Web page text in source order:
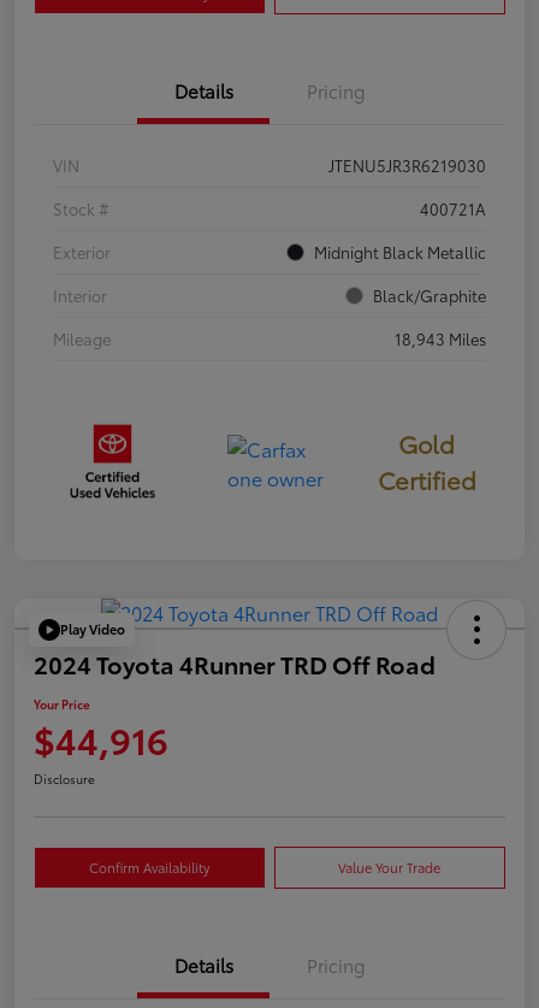
Details Pricing
VIN
JTENU5JR3R6219030
Stock #
400721A
Exterior
Midnight Black Metallic
Interior
Black/Graphite
Mileage
18,943 Miles
Gold
Certified
Play Video
2024 Toyota 4Runner TRD Off Road
Your Price
$44,916
Disclosure
Confirm Availability Value Your Trade
Details Pricing